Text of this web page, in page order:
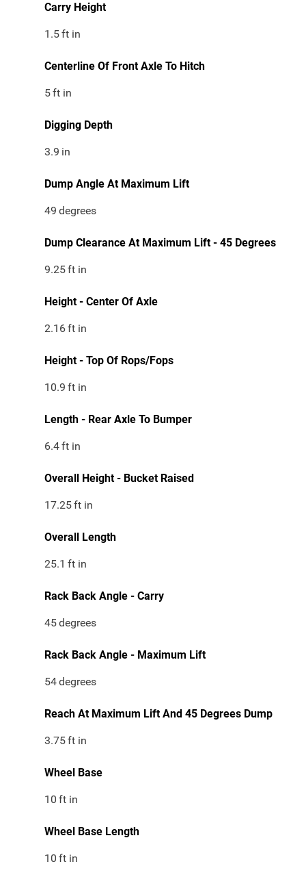
Carry Height
1.5ft in
Centerline Of Front Axle To Hitch
5ft in
Digging Depth
3.9 in
Dump Angle At Maximum Lift
49 degrees
Dump Clearance At Maximum Lift - 45 Degrees
9.25ft in
Height - Center Of Axle
2.16ft in
Height - Top Of Rops/Fops
10.9 ft in
Length - Rear Axle To Bumper
6.4ft in
Overall Height - Bucket Raised
17.25ft in
Overall Length
25.1 ft in
Rack Back Angle - Carry
45degrees
Rack Back Angle - Maximum Lift
54degrees
Reach At Maximum Lift And 45 Degrees Dump
3.75ft in
Wheel Base
10 ft in
Wheel Base Length
10 ft in